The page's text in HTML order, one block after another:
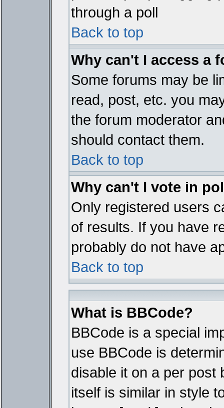
through a poll
Back to top
Why can't I access a
Some forums may be
read, post, etc. you
the forum moderator
should contact them.
Back to top
Why can't I vote in
Only registered users
of results. If you have
probably do not have
Back to top
What is BBCode?
BBCode is a special
use BBCode is
disable it on a per post
itself is similar in style